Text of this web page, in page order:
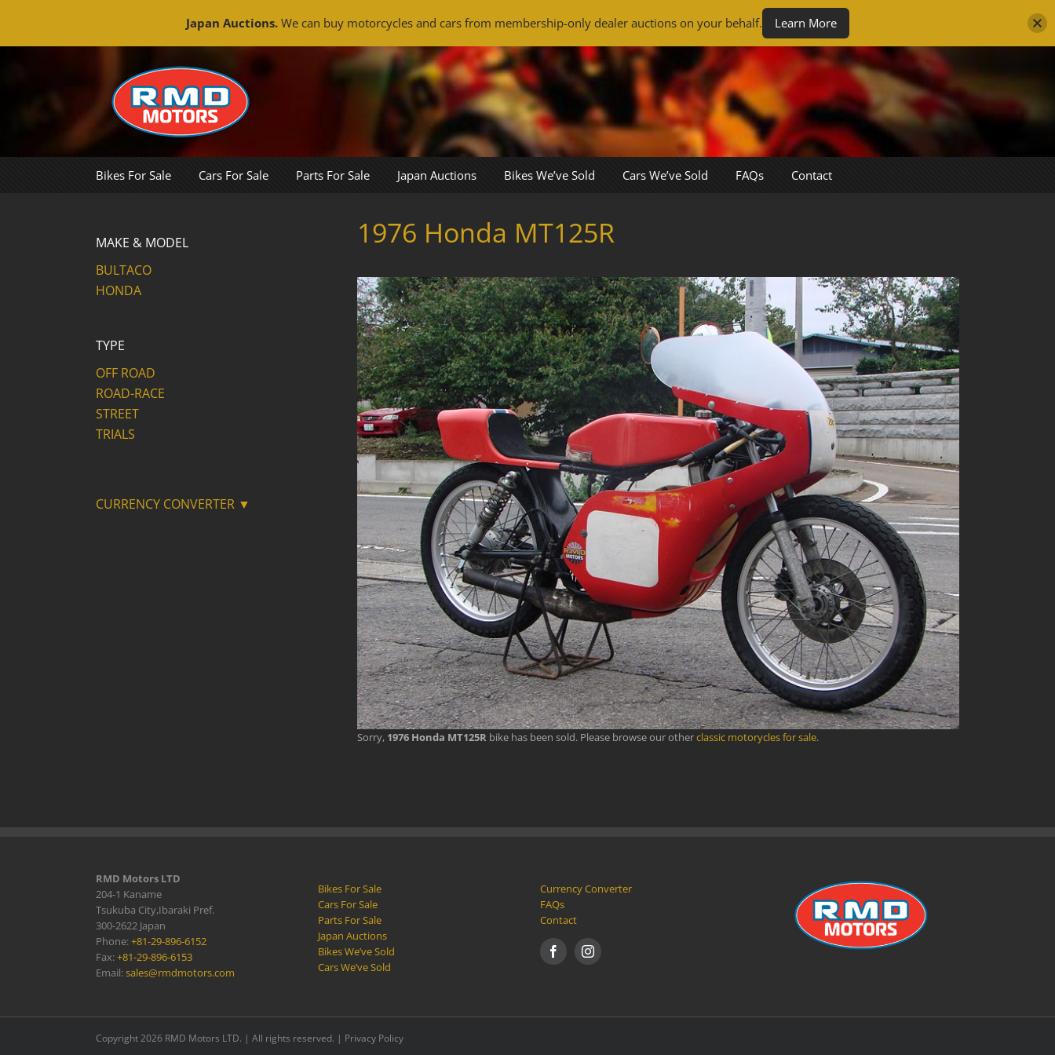
Bikes For Sale Cars For Sale Parts For Sale Japan Auctions Bikes We’ve Sold Cars We’ve Sold FAQs Contact
1976 Honda MT125R
Sorry, 1976 Honda MT125R bike has been sold. Please browse our otherclassic motorycles for sale.
MAKE & MODEL
BULTACO
HONDA
TYPE
OFF ROAD
ROAD-RACE
STREET
TRIALS
CURRENCY CONVERTER ▼
RMD Motors LTD
204-1 Kaname
Tsukuba City,Ibaraki Pref.
300-2622 Japan
Phone:+81-29-896-6152
Fax:+81-29-896-6153
Email:sales@rmdmotors.com
Bikes For Sale
Cars For Sale
Parts For Sale
Japan Auctions
Bikes We’ve Sold
Cars We’ve Sold
Currency Converter
FAQs
Contact
Copyright 2026 RMD Motors LTD. | All rights reserved. | Privacy Policy
Japan Auctions. We can buy motorcycles and cars from membership-only dealer auctions on your behalf. Learn More